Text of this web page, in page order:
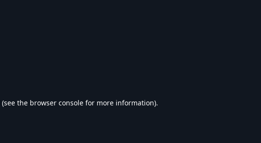
(see the browser console for more information).